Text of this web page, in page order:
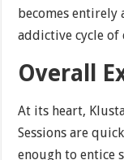
becomes entirely
addictive cycle of
Overall
At its heart,
Sessions are
enough to entice